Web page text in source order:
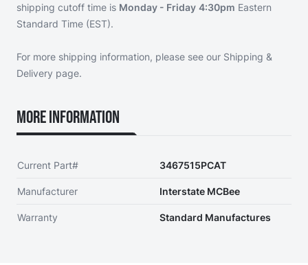
shipping cutoff time is Monday - Friday 4:30pm Eastern
Standard Time (EST).
For more shipping information, please see our Shipping &
Delivery page.
More Information
Current Part# 3467515PCAT
Manufacturer Interstate MCBee
Warranty Standard Manufactures